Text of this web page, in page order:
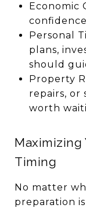
Economic
Personal
plans,
should
Property
repairs, or
worth
Maximizing
Timing
No matter
preparation